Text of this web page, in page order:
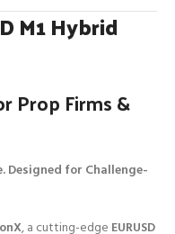
M1 Hybrid
Prop Firms &
Designed for Challenge-
, a cutting-edge EURUSD